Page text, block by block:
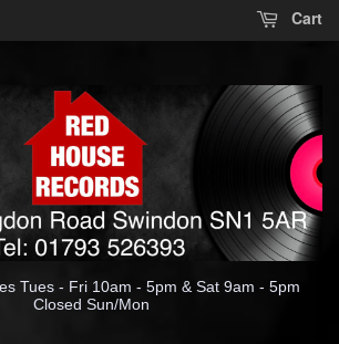
Cart
Tues - Fri 10am - 5pm & Sat 9am - 5pm
Closed Sun/Mon